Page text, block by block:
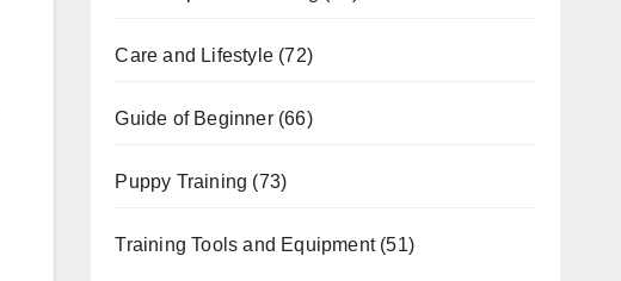
Care and Lifestyle(72)
Guide of Beginner(66)
Puppy Training (73)
Training Tools and Equipment(51)